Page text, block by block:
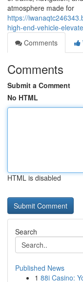
atmosphere made for
https://
high-end-vehicle-
Comments
Comments
Submit a Comment
No HTML
HTML is disabled
Search
Published News
1 88i Casino: